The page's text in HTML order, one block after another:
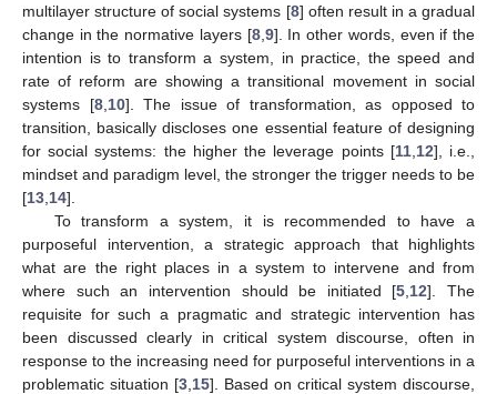
multilayer structure of social systems [8] often result in a gradual
change in the normative layers [8, 9]. In other words, even if the
intention is to transform a system, in practice, the speed and
rate of reform are showing a transitional movement in social
systems [8, 10]. The issue of transformation, as opposed to
transition, basically discloses one essential feature of designing
for social systems: the higher the leverage points [11, 12], i.e.,
mindset and paradigm level, the stronger the trigger needs to be
[13 14].
To transform a system, it is recommended to have a
purposeful intervention, a strategic approach that highlights
what are the right places in a system to intervene and from
where such an intervention should be initiated [5 12]. The
requisite for such a pragmatic and strategic intervention has
been discussed clearly in critical system discourse, often in
response to the increasing need for purposeful interventions in a
problematic situation [3 15]. Based on critical system discourse,